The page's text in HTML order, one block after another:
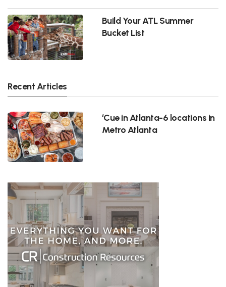
Build Your ATL Summer
Bucket List
Recent Articles
‘Cue in Atlanta-6 locations in
Metro Atlanta